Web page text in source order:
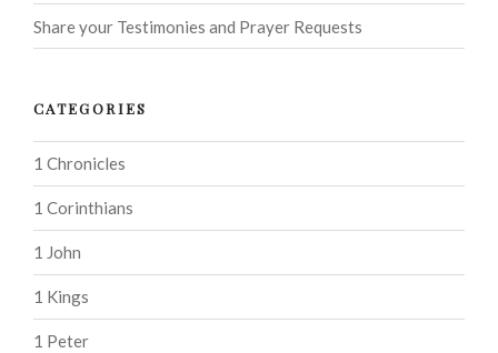
Share your Testimonies and Prayer Requests
CATEGORIES
1 Chronicles
1 Corinthians
1 John
1 Kings
1 Peter